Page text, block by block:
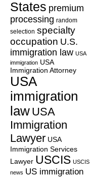
States premium
processing random
selection specialty
occupation U.S.
immigration law USA
immigration USA
Immigration Attorney
USA
immigration
law USA
Immigration
Lawyer USA
Immigration Services
Lawyer USCIS USCIS
news US immigration